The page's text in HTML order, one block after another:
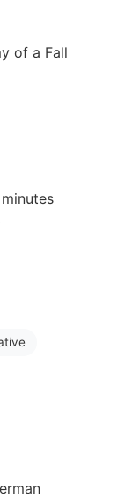
of a Fall